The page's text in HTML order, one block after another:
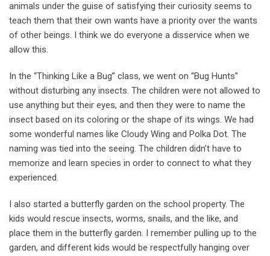
animals under the guise of satisfying their curiosity seems to
teach them that their own wants have a priority over the wants
of other beings. I think we do everyone a disservice when we
allow this.
In the “Thinking Like a Bug’’ class, we went on “Bug Hunts’’
without disturbing any insects. The children were not allowed to
use anything but their eyes, and then they were to name the
insect based on its coloring or the shape of its wings. We had
some wonderful names like Cloudy Wing and Polka Dot. The
naming was tied into the seeing. The children didn’t have to
memorize and learn species in order to connect to what they
experienced.
I also started a butterfly garden on the school property. The
kids would rescue insects, worms, snails, and the like, and
place them in the butterfly garden. I remember pulling up to the
garden, and different kids would be respectfully hanging over